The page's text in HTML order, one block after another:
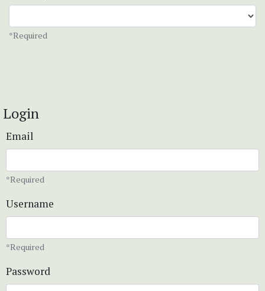
*Required
Login
Email
*Required
Username
*Required
Password